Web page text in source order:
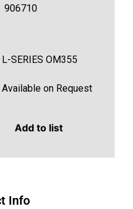
906710
L-SERIES OM355
Available on Request
Add to list
Info